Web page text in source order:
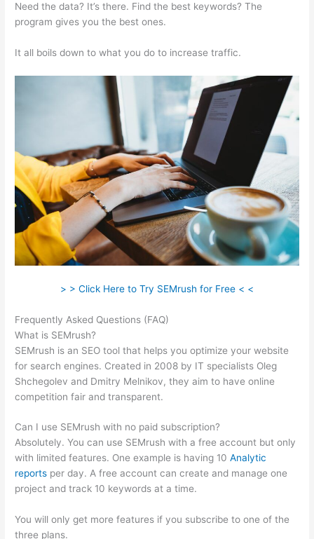
Need the data? It’s there. Find the best keywords? The
program gives you the best ones.
It all boils down to what you do to increase traffic.
> > Click Here to Try SEMrush for Free < <
Frequently Asked Questions (FAQ)
What is SEMrush?
SEMrush is an SEO tool that helps you optimize your website
for search engines. Created in 2008 by IT specialists Oleg
Shchegolev and Dmitry Melnikov, they aim to have online
competition fair and transparent.
Can I use SEMrush with no paid subscription?
Absolutely. You can use SEMrush with a free account but only
with limited features. One example is having 10Analytic
reports per day. A free account can create and manage one
project and track 10 keywords at a time.
You will only get more features if you subscribe to one of the
three plans.